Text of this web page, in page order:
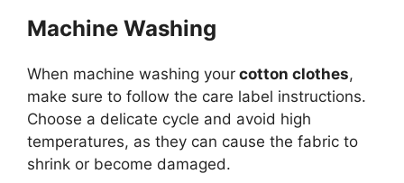
Machine Washing
When machine washing your cotton clothes,
make sure to follow the care label instructions.
Choose a delicate cycle and avoid high
temperatures, as they can cause the fabric to
shrink or become damaged.